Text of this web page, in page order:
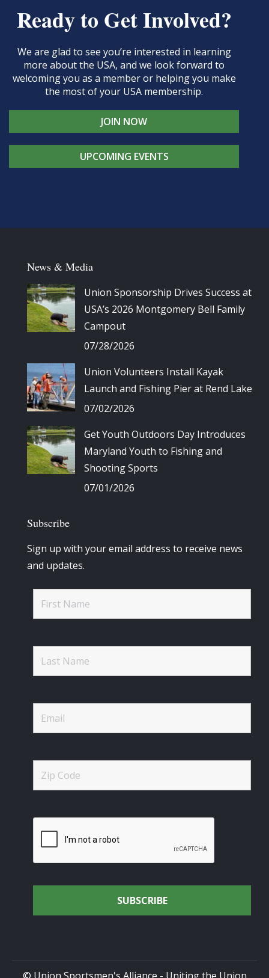
Ready to Get Involved?
We are glad to see you’re interested in learning
more about the USA, and we look forward to
welcoming you as a member or helping you make
the most of your USA membership.
JOIN NOW
UPCOMING EVENTS
News & Media
Union Sponsorship Drives Success at
USA’s 2026 Montgomery Bell Family
Campout
07/28/2026
Union Volunteers Install Kayak
Launch and Fishing Pier at Rend Lake
07/02/2026
Get Youth Outdoors Day Introduces
Maryland Youth to Fishing and
Shooting Sports
07/01/2026
Subscribe
Sign up with your email address to receive news
and updates.